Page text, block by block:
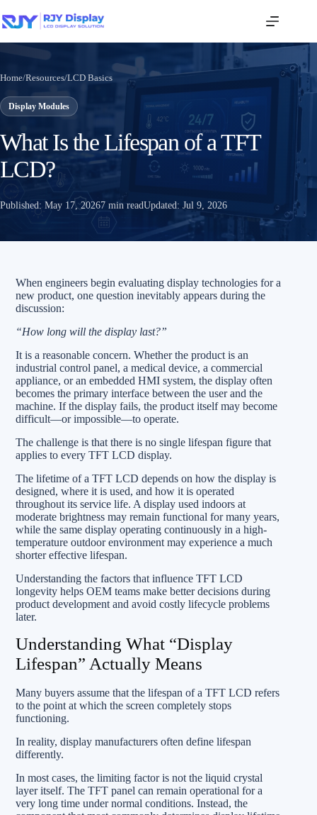
Home/Resources/LCD Basics
Display Modules
What Is the Lifespan of a TFT
LCD?
Published: May 17, 20267 min readUpdated: Jul 9, 2026
When engineers begin evaluating display technologies for a
new product, one question inevitably appears during the
discussion:
“How long will the display last?”
It is a reasonable concern. Whether the product is an
industrial control panel, a medical device, a commercial
appliance, or an embedded HMI system, the display often
becomes the primary interface between the user and the
machine. If the display fails, the product itself may become
difficult—or impossible—to operate.
The challenge is that there is no single lifespan figure that
applies to every TFT LCD display.
The lifetime of a TFT LCD depends on how the display is
designed, where it is used, and how it is operated
throughout its service life. A display used indoors at
moderate brightness may remain functional for many years,
while the same display operating continuously in a high-
temperature outdoor environment may experience a much
shorter effective lifespan.
Understanding the factors that influence TFT LCD
longevity helps OEM teams make better decisions during
product development and avoid costly lifecycle problems
later.
Understanding What “Display
Lifespan” Actually Means
Many buyers assume that the lifespan of a TFT LCD refers
to the point at which the screen completely stops
functioning.
In reality, display manufacturers often define lifespan
differently.
In most cases, the limiting factor is not the liquid crystal
layer itself. The TFT panel can remain operational for a
very long time under normal conditions. Instead, the